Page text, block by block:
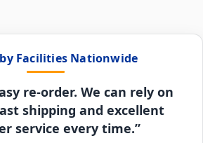
Facilities Nationwide
re-order. We can rely on
shipping and excellent
service every time.”